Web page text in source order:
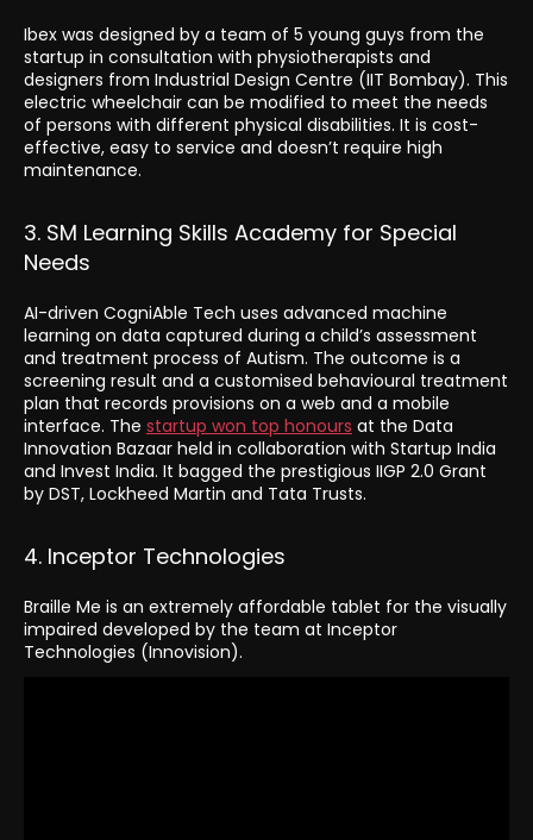
Ibex was designed by a team of 5 young guys from the
startup in consultation with physiotherapists and
designers from Industrial Design Centre (IIT Bombay). This
electric wheelchair can be modified to meet the needs
of persons with different physical disabilities. It is cost-
effective, easy to service and doesn’t require high
maintenance.
3. SM Learning Skills Academy for Special
Needs
AI-driven CogniAble Tech uses advanced machine
learning on data captured during a child’s assessment
and treatment process of Autism. The outcome is a
screening result and a customised behavioural treatment
plan that records provisions on a web and a mobile
interface. The startup won top honours at the Data
Innovation Bazaar held in collaboration with Startup India
and Invest India. It bagged the prestigious IIGP 2.0 Grant
by DST, Lockheed Martin and Tata Trusts.
4. Inceptor Technologies
Braille Me is an extremely affordable tablet for the visually
impaired developed by the team at Inceptor
Technologies (Innovision).